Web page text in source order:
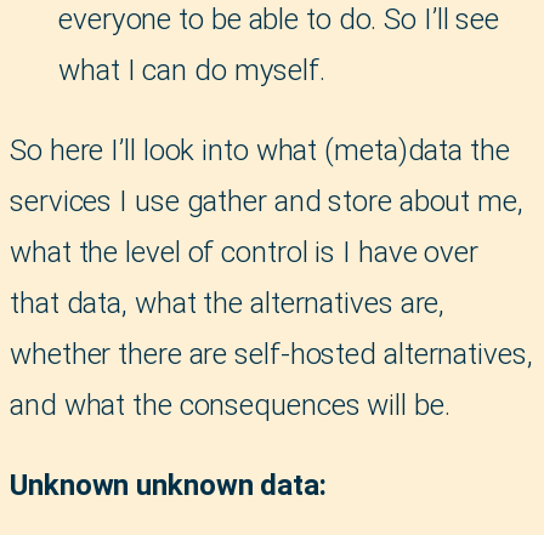
everyone to be able to do. So I’ll see
what I can do myself.
So here I’ll look into what (meta)data the
services I use gather and store about me,
what the level of control is I have over
that data, what the alternatives are,
whether there are self-hosted alternatives,
and what the consequences will be.
Unknown unknown data: